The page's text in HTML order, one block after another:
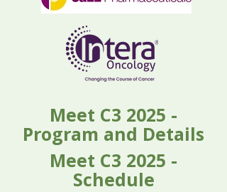
Meet C3 2025 -
Program and Details
Meet C3 2025 -
Schedule